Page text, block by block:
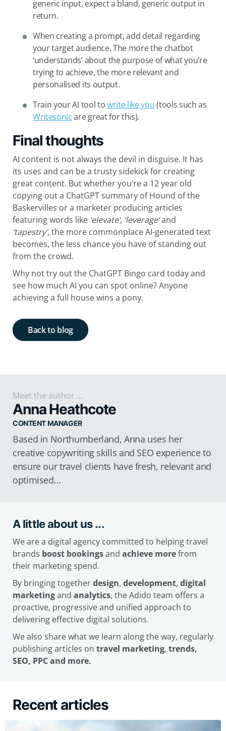
generic input, expect a bland, generic output in
return.
When creating a prompt, add detail regarding
your target audience. The more the chatbot
‘understands’ about the purpose of what you’re
trying to achieve, the more relevant and
personalised its output.
Train your AI tool towrite like you(tools such as
Writesonicare great for this).
Final thoughts
AI content is not always the devil in disguise. It has
its uses and can be a trusty sidekick for creating
great content. But whether you’re a 12 year old
copying out a ChatGPT summary of Hound of the
Baskervilles or a marketer producing articles
featuring words like ‘elevate’, ‘leverage’and
‘tapestry’, the more commonplace AI-generated text
becomes, the less chance you have of standing out
from the crowd.
Why not try out the ChatGPT Bingo card today and
see how much AI you can spot online? Anyone
achieving a full house wins a pony.
Back to blog
Meet the author ...
Anna Heathcote
CONTENT MANAGER
Based in Northumberland, Anna uses her
creative copywriting skills and SEO experience to
ensure our travel clients have fresh, relevant and
optimised…
A little about us ...
We are a digital agency committed to helping travel
brands boost bookingsand achieve morefrom
their marketing spend.
By bringing togetherdesign, development, digital
marketingand analytics, the Adido team offers a
proactive, progressive and unified approach to
delivering effective digital solutions.
We also share what we learn along the way, regularly
publishing articles on travel marketing, trends,
SEO, PPC and more.
Recent articles